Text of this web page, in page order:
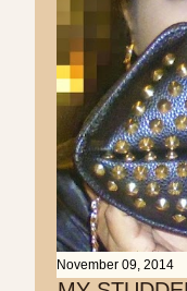
November 09, 2014